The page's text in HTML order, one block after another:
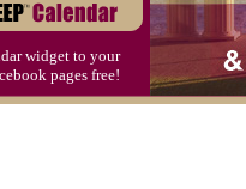
(FI)
widget to your
pages free!